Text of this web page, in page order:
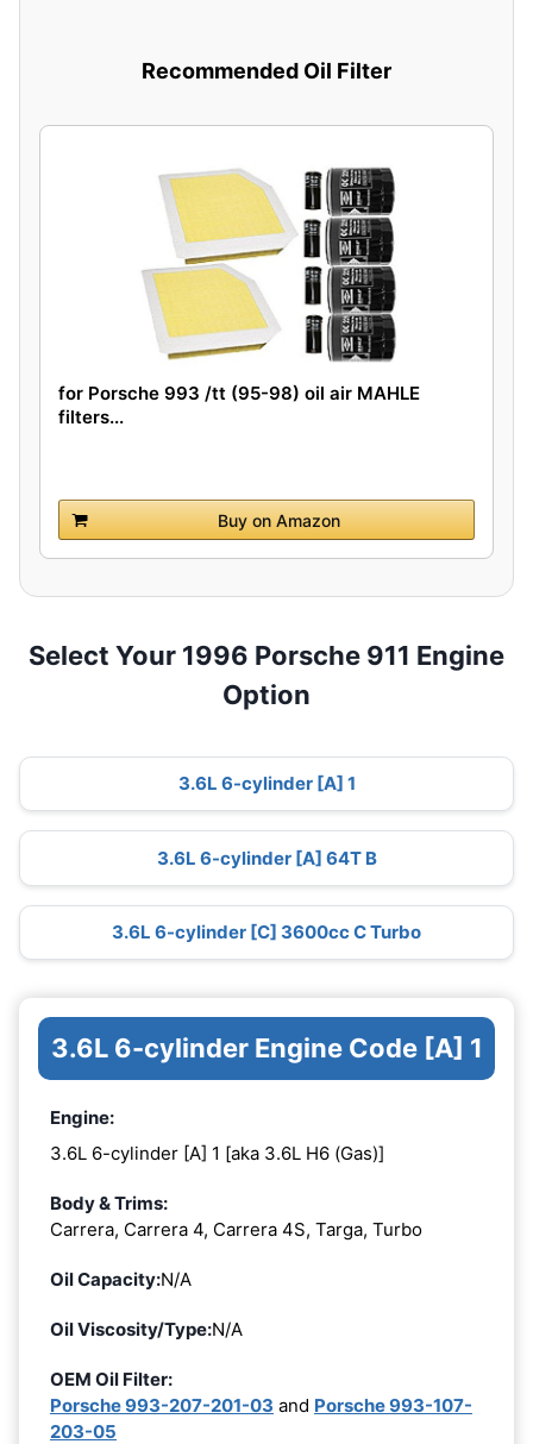
Recommended Oil Filter
for Porsche 993 /tt (95-98) oil air MAHLE
filters...
Buy on Amazon
Select Your 1996 Porsche 911 Engine
Option
3.6L 6-cylinder [A] 1
3.6L 6-cylinder [A] 64T B
3.6L 6-cylinder [C] 3600cc C Turbo
3.6L 6-cylinder Engine Code [A] 1
Engine:
3.6L 6-cylinder [A] 1 [aka 3.6L H6 (Gas)]
Body & Trims:
Carrera, Carrera 4, Carrera 4S, Targa, Turbo
Oil Capacity:N/A
Oil Viscosity/Type:N/A
OEM Oil Filter:
Porsche 993-207-201-03 and Porsche 993-107-
203-05